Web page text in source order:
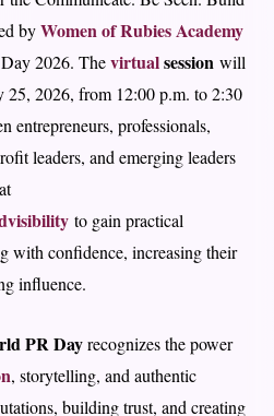
byWomen of Rubies Academy
2026. Thevirtualsession will
25, 2026, from 12:00 p.m. to 2:30
entrepreneurs, professionals,
leaders, and emerging leaders
to gain practical
with confidence, increasing their
influence.
PR Dayrecognizes the power
, storytelling, and authentic
building trust, and creating